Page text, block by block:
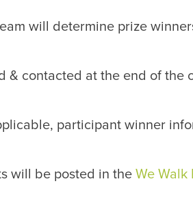
will determine prize
contacted at the end of the
participant winner
will be posted in theWe Walk